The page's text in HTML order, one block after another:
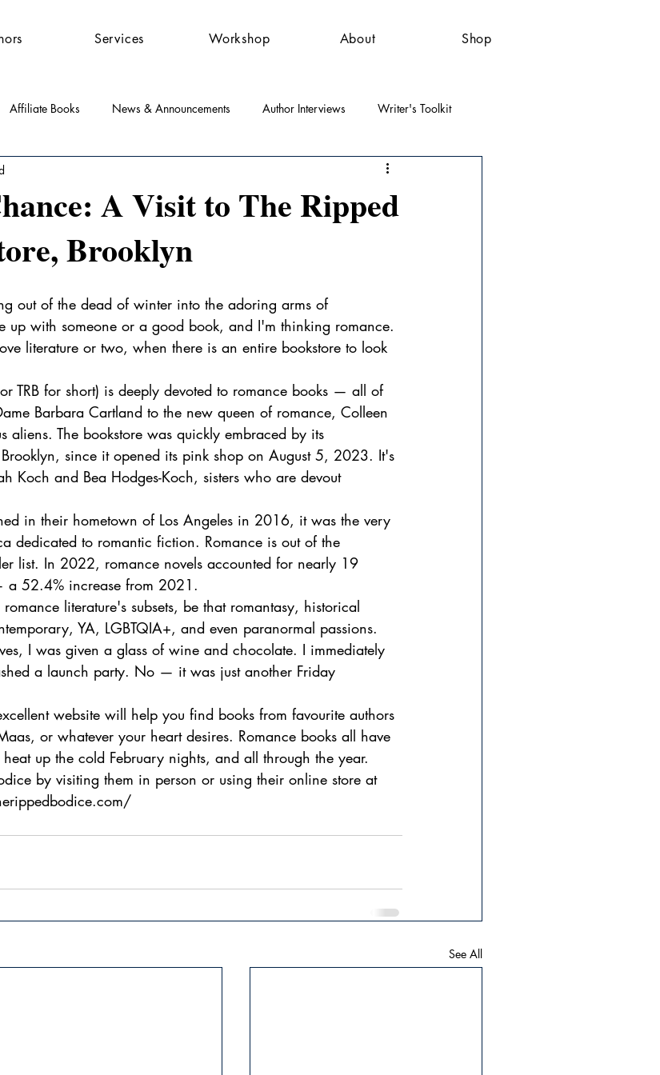
Services Workshop About Shop
Affiliate Books News & Announcements Author Interviews Writer's Toolkit
A Visit to The Ripped
Brooklyn
out of the dead of winter into the adoring arms of
up with someone or a good book, and I'm thinking romance.
literature or two, when there is an entire bookstore to look
TRB for short) is deeply devoted to romance books — all of
Barbara Cartland to the new queen of romance, Colleen
aliens. The bookstore was quickly embraced by its
since it opened its pink shop on August 5, 2023. It's
Koch and Bea Hodges-Koch, sisters who are devout
in their hometown of Los Angeles in 2016, it was the very
dedicated to romantic fiction. Romance is out of the
list. In 2022, romance novels accounted for nearly 19
a 52.4% increase from 2021.
literature's subsets, be that romantasy, historical
YA, LGBTQIA+, and even paranormal passions.
I was given a glass of wine and chocolate. I immediately
a launch party. No — it was just another Friday
website will help you find books from favourite authors
or whatever your heart desires. Romance books all have
up the cold February nights, and all through the year.
by visiting them in person or using their online store at
See All